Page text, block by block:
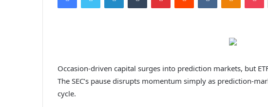
Occasion-driven capital surges into prediction markets, but
The SEC’s pause disrupts momentum simply as prediction-
cycle.